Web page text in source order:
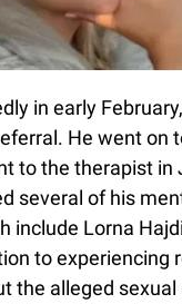
in early
He went on
to the therapist in
several of his
include Lorna
to experiencing
the alleged sexual